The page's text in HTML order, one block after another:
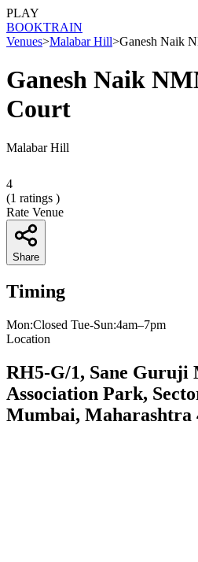
PLAY
BOOKTRAIN
Venues>Malabar Hill>Ganesh Naik
Ganesh Naik
Court
Malabar Hill
4
(1 ratings )
Rate Venue
Share
Timing
Mon:Closed Tue-Sun:4am–7pm
Location
RH5-G/1, Sane Guruji
Association Park,
Mumbai, Maharashtra